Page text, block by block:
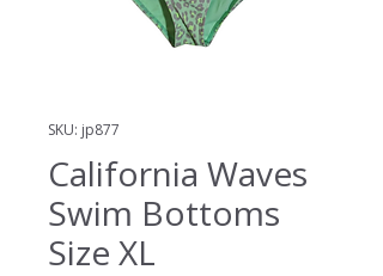
SKU: jp877
California Waves
Swim Bottoms
Size XL